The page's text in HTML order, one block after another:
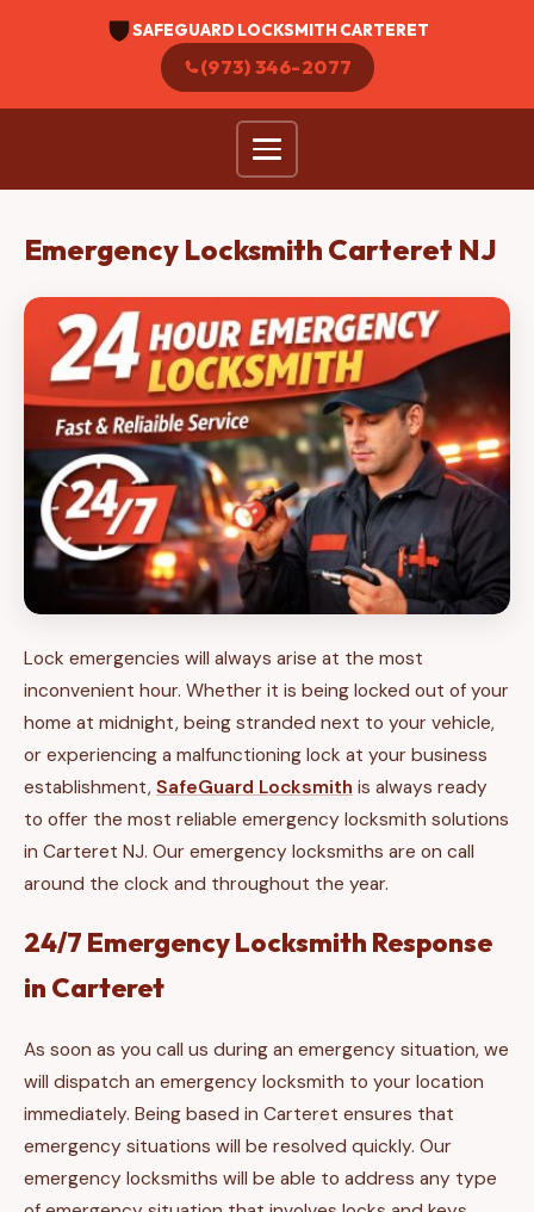
SAFEGUARD LOCKSMITH CARTERET
(973) 346-2077
Emergency Locksmith Carteret NJ
Lock emergencies will always arise at the most
inconvenient hour. Whether it is being locked out of your
home at midnight, being stranded next to your vehicle,
or experiencing a malfunctioning lock at your business
establishment, SafeGuard Locksmith is always ready
to offer the most reliable emergency locksmith solutions
in Carteret NJ. Our emergency locksmiths are on call
around the clock and throughout the year.
24/7 Emergency Locksmith Response
in Carteret
As soon as you call us during an emergency situation, we
will dispatch an emergency locksmith to your location
immediately. Being based in Carteret ensures that
emergency situations will be resolved quickly. Our
emergency locksmiths will be able to address any type